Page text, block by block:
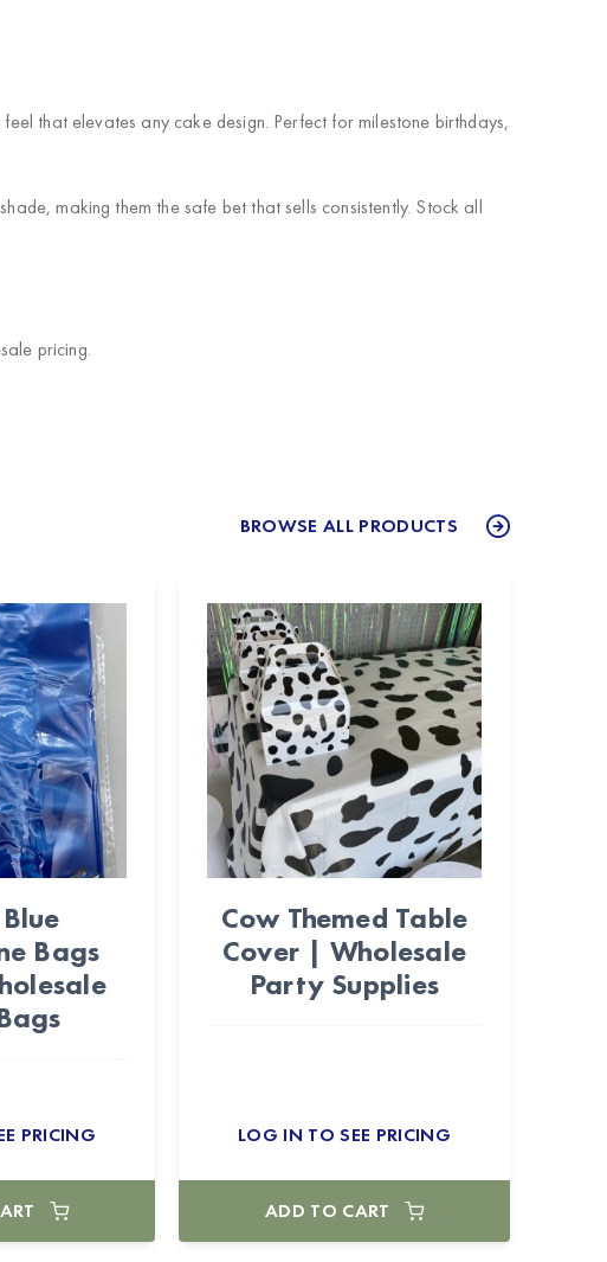
that elevates any cake design. Perfect for milestone birthdays,
making them the safe bet that sells consistently. Stock all
pricing.
BROWSE ALL PRODUCTS
Bags
PRICING
Cow Themed Table
Cover | Wholesale
Party Supplies
LOG IN TO SEE PRICING
ADD TO CART